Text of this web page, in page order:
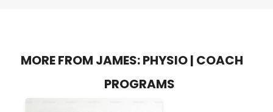
MORE FROM JAMES: PHYSIO | COACH
PROGRAMS